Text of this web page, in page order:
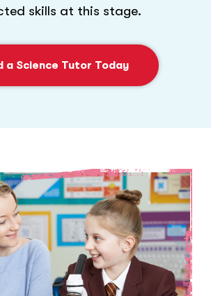
skills at this stage.
a Science Tutor Today